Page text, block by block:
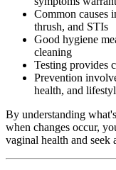
Common causes
thrush, and STIs
Good hygiene
cleaning
Testing provides
Prevention
health, and
By understanding
when changes occur,
vaginal health and seek